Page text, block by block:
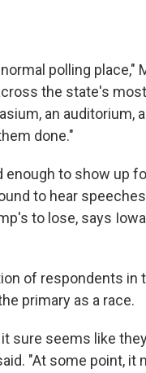
polling place,"
the state's
an auditorium,
done."
to show up
to hear
to lose, says
of respondents in
primary as a race.
sure seems like
"At some point,